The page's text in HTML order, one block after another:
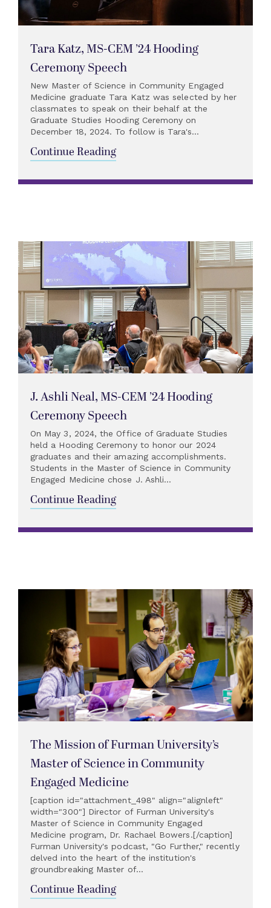
Tara Katz, MS-CEM ’24 Hooding
Ceremony Speech
New Master of Science in Community Engaged
Medicine graduate Tara Katz was selected by her
classmates to speak on their behalf at the
Graduate Studies Hooding Ceremony on
December 18, 2024. To follow is Tara's...
Continue Reading
J. Ashli Neal, MS-CEM ’24 Hooding
Ceremony Speech
On May 3, 2024, the Office of Graduate Studies
held a Hooding Ceremony to honor our 2024
graduates and their amazing accomplishments.
Students in the Master of Science in Community
Engaged Medicine chose J. Ashli...
Continue Reading
The Mission of Furman University’s
Master of Science in Community
Engaged Medicine
[caption id="attachment_498" align="alignleft"
width="300"] Director of Furman University's
Master of Science in Community Engaged
Medicine program, Dr. Rachael Bowers.[/caption]
Furman University's podcast, "Go Further," recently
delved into the heart of the institution's
groundbreaking Master of...
Continue Reading